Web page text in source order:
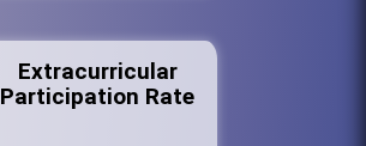
Extracurricular
Participation Rate